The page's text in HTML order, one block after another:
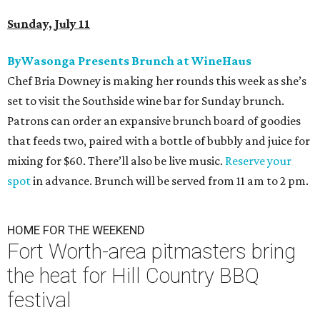
Sunday, July 11
ByWasonga Presents Brunch at WineHaus
Chef Bria Downey is making her rounds this week as she’s
set to visit the Southside wine bar for Sunday brunch.
Patrons can order an expansive brunch board of goodies
that feeds two, paired with a bottle of bubbly and juice for
mixing for $60. There’ll also be live music. Reserve your
spotin advance. Brunch will be served from 11 am to 2 pm.
HOME FOR THE WEEKEND
Fort Worth-area pitmasters bring
the heat for Hill Country BBQ
festival